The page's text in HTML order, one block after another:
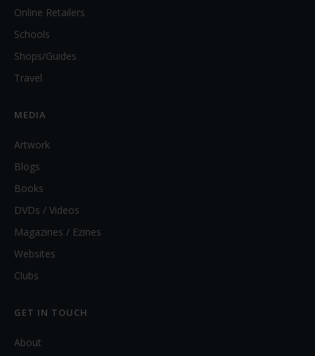
Online Retailers
Schools
Shops/Guides
Travel
MEDIA
Artwork
Blogs
Books
DVDs / Videos
Magazines / Ezines
Websites
Clubs
GET IN TOUCH
About